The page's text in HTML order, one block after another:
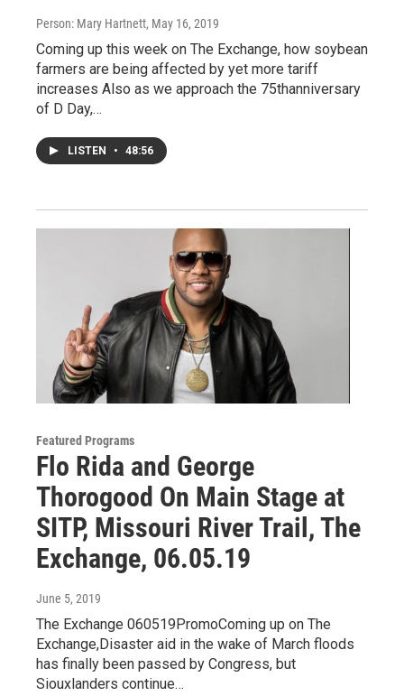
Person: Mary Hartnett, May 16, 2019
Coming up this week on The Exchange, how soybean
farmers are being affected by yet more tariff
increases Also as we approach the 75thanniversary
of D Day,…
LISTEN • 48:56
Featured Programs
Flo Rida and George
Thorogood On Main Stage at
SITP, Missouri River Trail, The
Exchange, 06.05.19
June 5, 2019
The Exchange 060519PromoComing up on The
Exchange,Disaster aid in the wake of March floods
has finally been passed by Congress, but
Siouxlanders continue…